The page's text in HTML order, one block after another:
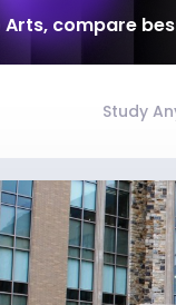
Arts, compare
Study